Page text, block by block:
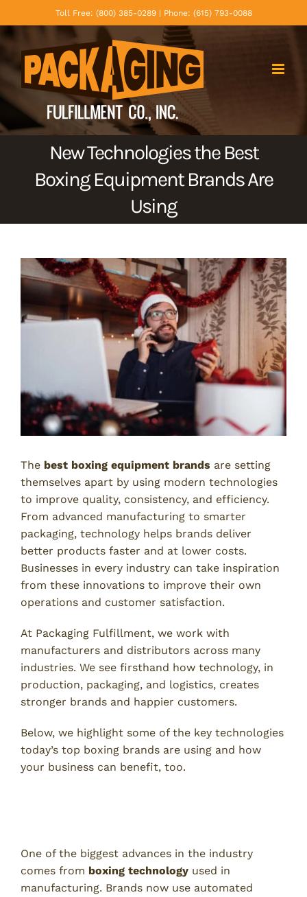
to
content
Toll Free: (800) 385-0289 | Phone: (615) 793-0088
New Technologies the Best
Boxing Equipment Brands Are
Using
View
Larger
The best boxing equipment brands are setting
themselves apart by using modern technologies
to improve quality, consistency, and efficiency.
From advanced manufacturing to smarter
packaging, technology helps brands deliver
better products faster and at lower costs.
Businesses in every industry can take inspiration
from these innovations to improve their own
operations and customer satisfaction.
At Packaging Fulfillment, we work with
manufacturers and distributors across many
industries. We see firsthand how technology, in
production, packaging, and logistics, creates
stronger brands and happier customers.
Below, we highlight some of the key technologies
today’s top boxing brands are using and how
your business can benefit, too.
One of the biggest advances in the industry
comes from boxing technology used in
manufacturing. Brands now use automated